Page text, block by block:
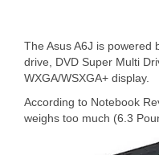
The Asus A6J is powered
drive, DVD Super Multi
WXGA/WSXGA+ display.
According to Notebook
weighs too much (6.3